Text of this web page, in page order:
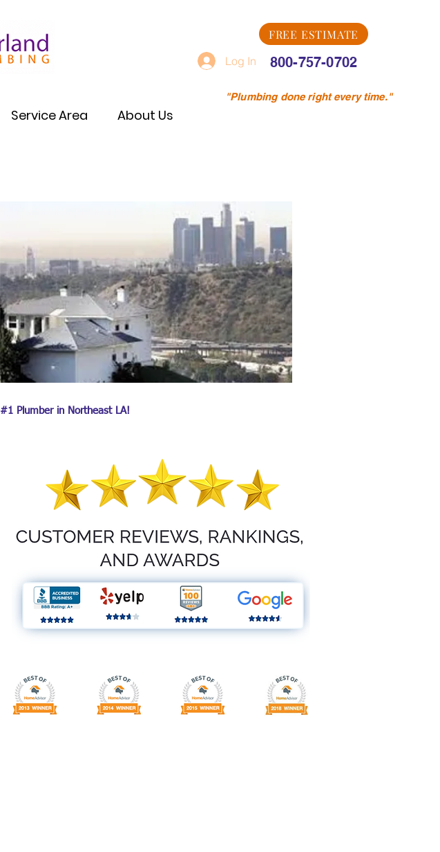
FREE ESTIMATE
800-757-0702
Log In
"Plumbing done right every time."
Service Area About Us
#1 Plumber in Northeast LA!